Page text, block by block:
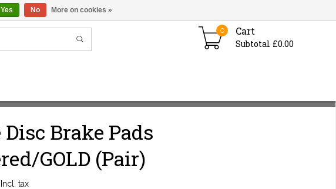
Cart
Subtotal £0.00
0
Disc Brake Pads
GOLD (Pair)
Incl. tax
Yes No More on cookies »